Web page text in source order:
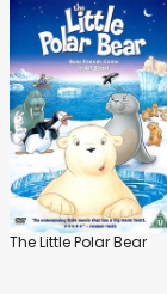
The Little Polar Bear